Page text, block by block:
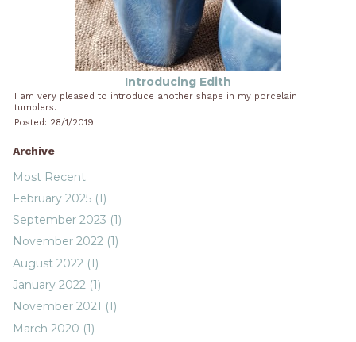
Introducing Edith
I am very pleased to introduce another shape in my porcelain
tumblers.
Posted: 28/1/2019
Archive
Most Recent
February 2025 (1)
September 2023 (1)
November 2022 (1)
August 2022 (1)
January 2022 (1)
November 2021 (1)
March 2020 (1)